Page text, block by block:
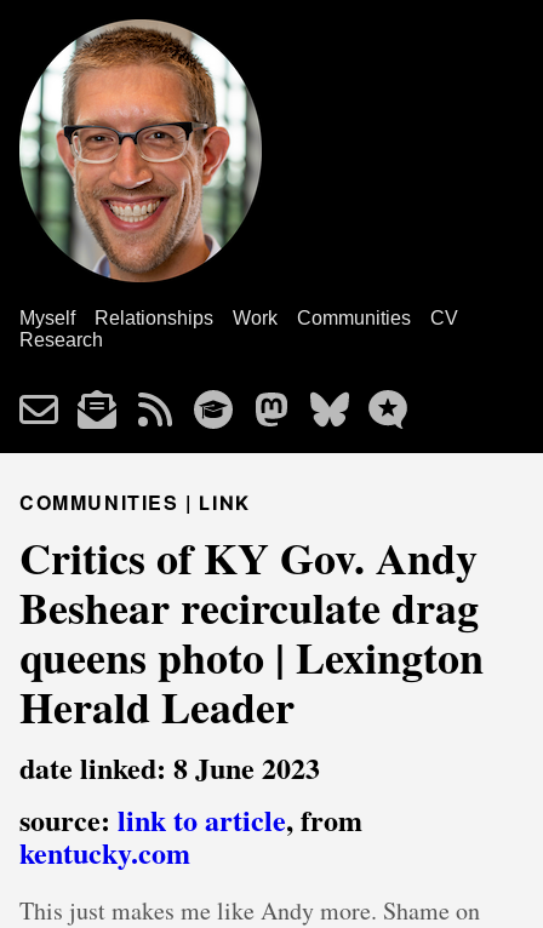
Myself Relationships Work Communities
CV
Research
COMMUNITIES | LINK
Critics of KY Gov. Andy
Beshear recirculate drag
queens photo | Lexington
Herald Leader
date linked: 8 June 2023
source: link to article, from
kentucky.com
This just makes me like Andy more. Shame on